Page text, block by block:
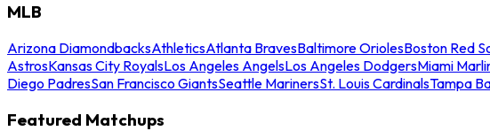
MLB
Arizona DiamondbacksAthleticsAtlanta BravesBaltimore OriolesBoston Red
AstrosKansas City RoyalsLos Angeles AngelsLos Angeles DodgersMiami
Diego PadresSan Francisco GiantsSeattle MarinersSt. Louis CardinalsTampa
Featured Matchups